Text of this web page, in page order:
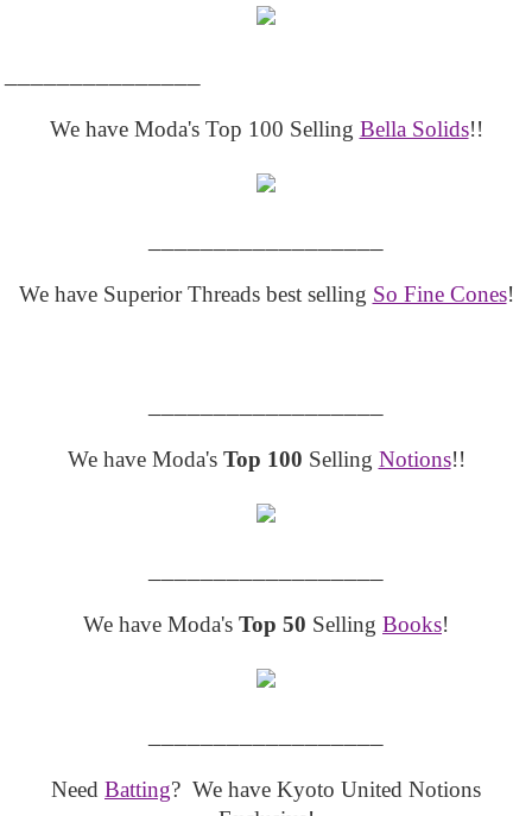
We have Moda's Top 100 Selling Bella Solids!!
We have Superior Threads best selling So Fine Cones!
We have Moda's Top 100 Selling Notions!!
We have Moda's Top 50 Selling Books!
Need Batting? We have Kyoto United Notions